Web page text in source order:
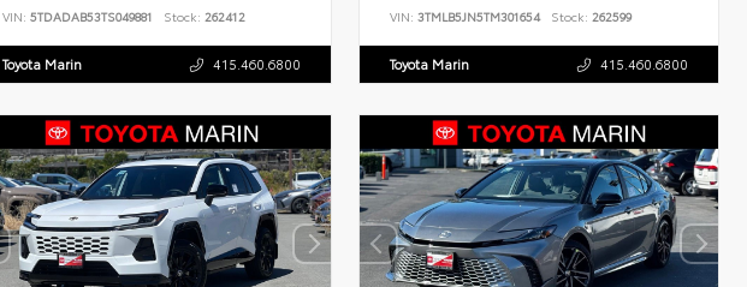
VIN: 5TDADAB53TS049881 Stock: 262412
Toyota Marin 415.460.6800
VIN:3TMLB5JN5TM301654 Stock: 262599
Toyota Marin 415.460.6800